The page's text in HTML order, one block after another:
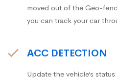
moved out of the Geo-
you can track your car
ACC DETECTION
Update the vehicle’s